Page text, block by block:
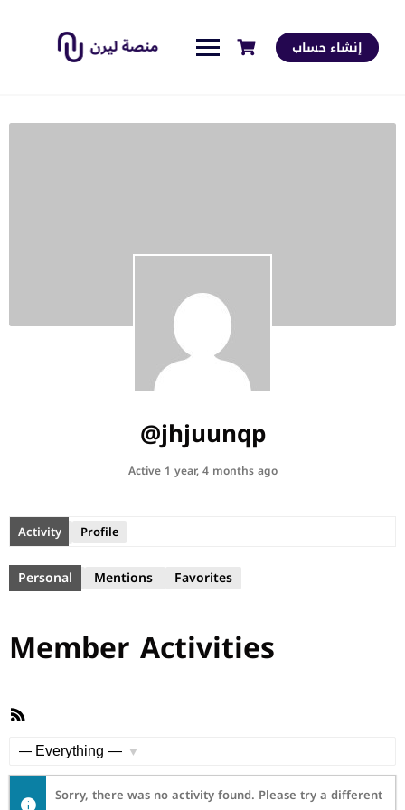
إنشاء حساب
@jhjuunqp
Active 1 year, 4 months ago
Activity Profile
Personal Mentions Favorites
Member Activities
RSS
Sorry, there was no activity found. Please try a different